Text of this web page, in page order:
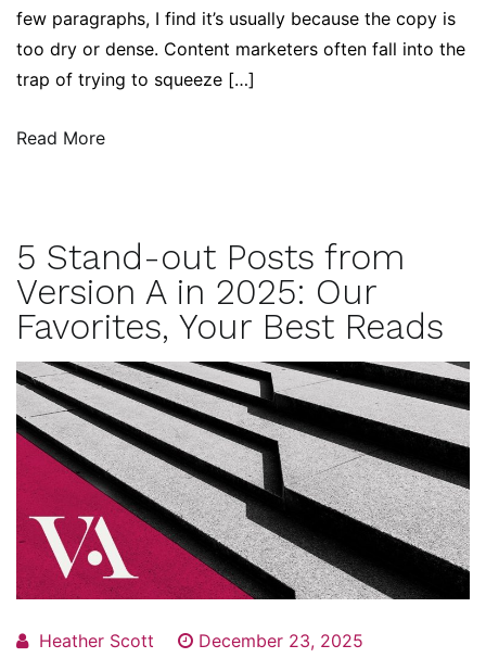
few paragraphs, I find it’s usually because the copy is
too dry or dense. Content marketers often fall into the
trap of trying to squeeze […]
Read More
5 Stand-out Posts from
Version A in 2025: Our
Favorites, Your Best Reads
Heather Scott
December 23, 2025